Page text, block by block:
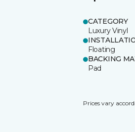
CATEGORY
Luxury Vinyl
Floating
BACKING
Pad
Prices vary